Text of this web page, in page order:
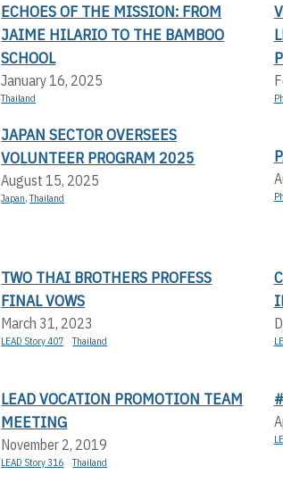
ECHOES OF THE MISSION: FROM
JAIME HILARIO TO THE BAMBOO
SCHOOL
January 16, 2025
Thailand
JAPAN SECTOR OVERSEES
VOLUNTEER PROGRAM 2025
August 15, 2025
Japan,Thailand
TWO THAI BROTHERS PROFESS
FINAL VOWS
March 31, 2023
LEAD Story 407 Thailand
LEAD VOCATION PROMOTION TEAM
MEETING
November 2, 2019
LEAD Story 316 Thailand